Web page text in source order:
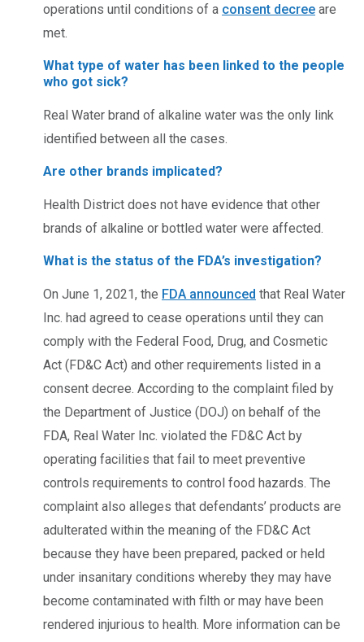
operations until conditions of a consent decree are
met.
What type of water has been linked to the people
who got sick?
Real Water brand of alkaline water was the only link
identified between all the cases.
Are other brands implicated?
Health District does not have evidence that other
brands of alkaline or bottled water were affected.
What is the status of the FDA’s investigation?
On June 1, 2021, the FDA announced that Real Water
Inc. had agreed to cease operations until they can
comply with the Federal Food, Drug, and Cosmetic
Act (FD&C Act) and other requirements listed in a
consent decree. According to the complaint filed by
the Department of Justice (DOJ) on behalf of the
FDA, Real Water Inc. violated the FD&C Act by
operating facilities that fail to meet preventive
controls requirements to control food hazards. The
complaint also alleges that defendants’ products are
adulterated within the meaning of the FD&C Act
because they have been prepared, packed or held
under insanitary conditions whereby they may have
become contaminated with filth or may have been
rendered injurious to health. More information can be